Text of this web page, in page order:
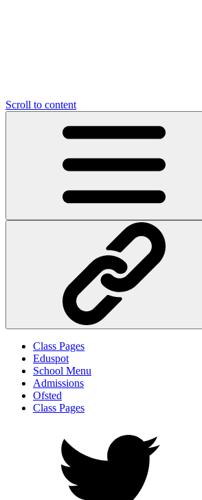
Scroll to content
Class Pages
Eduspot
School Menu
Admissions
Ofsted
Class Pages